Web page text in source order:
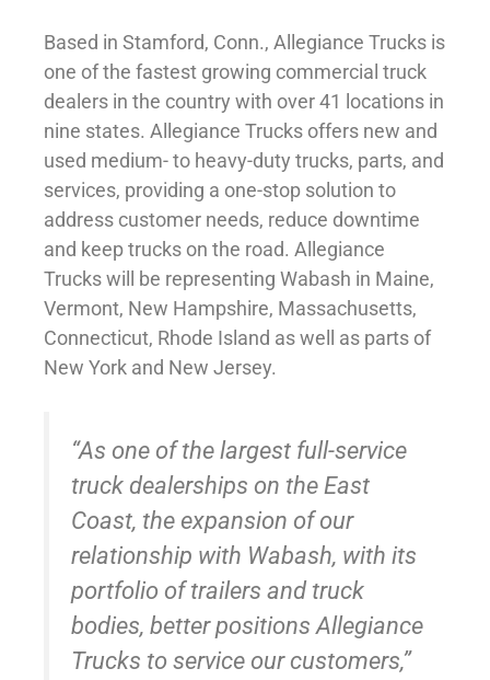
Based in Stamford, Conn., Allegiance Trucks is
one of the fastest growing commercial truck
dealers in the country with over 41 locations in
nine states. Allegiance Trucks offers new and
used medium- to heavy-duty trucks, parts, and
services, providing a one-stop solution to
address customer needs, reduce downtime
and keep trucks on the road. Allegiance
Trucks will be representing Wabash in Maine,
Vermont, New Hampshire, Massachusetts,
Connecticut, Rhode Island as well as parts of
New York and New Jersey.
“As one of the largest full-service
truck dealerships on the East
Coast, the expansion of our
relationship with Wabash, with its
portfolio of trailers and truck
bodies, better positions Allegiance
Trucks to service our customers,”